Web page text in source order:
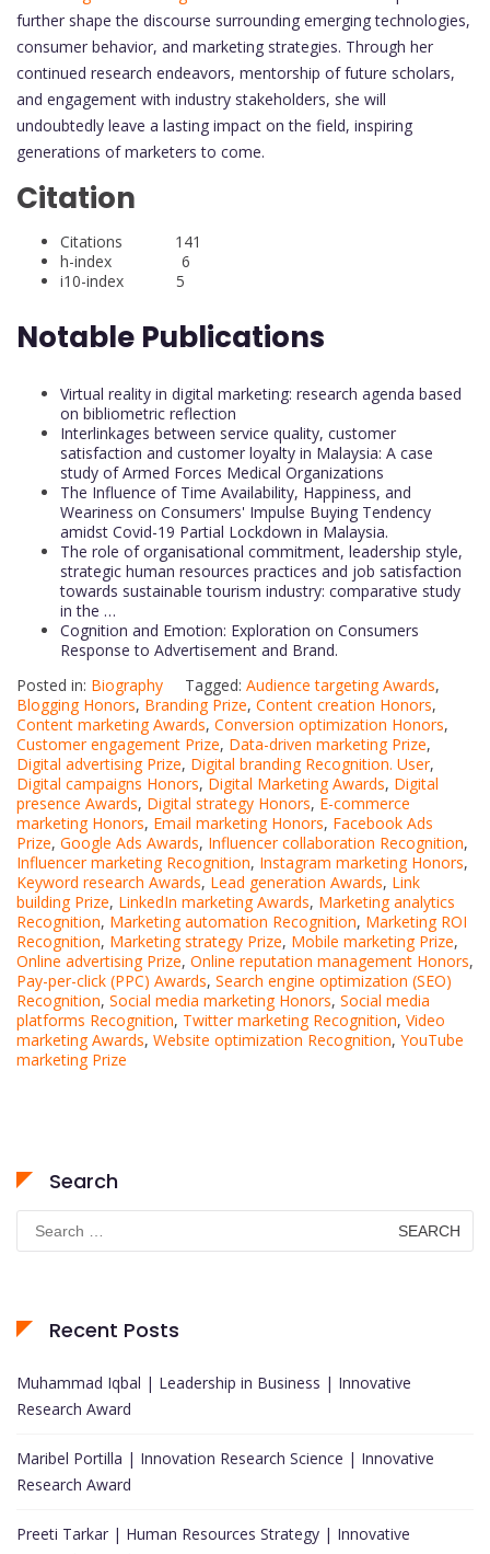
further shape the discourse surrounding emerging technologies,
consumer behavior, and marketing strategies. Through her
continued research endeavors, mentorship of future scholars,
and engagement with industry stakeholders, she will
undoubtedly leave a lasting impact on the field, inspiring
generations of marketers to come.
Citation
Citations 141
h-index 6
i10-index 5
Notable Publications
Virtual reality in digital marketing: research agenda based
on bibliometric reflection
Interlinkages between service quality, customer
satisfaction and customer loyalty in Malaysia: A case
study of Armed Forces Medical Organizations
The Influence of Time Availability, Happiness, and
Weariness on Consumers' Impulse Buying Tendency
amidst Covid-19 Partial Lockdown in Malaysia.
The role of organisational commitment, leadership style,
strategic human resources practices and job satisfaction
towards sustainable tourism industry: comparative study
in the …
Cognition and Emotion: Exploration on Consumers
Response to Advertisement and Brand.
Posted in: Biography Tagged: Audience targeting Awards,
Blogging Honors, Branding Prize, Content creation Honors,
Content marketing Awards, Conversion optimization Honors,
Customer engagement Prize, Data-driven marketing Prize,
Digital advertising Prize, Digital branding Recognition. User,
Digital campaigns Honors, Digital Marketing Awards, Digital
presence Awards, Digital strategy Honors, E-commerce
marketing Honors, Email marketing Honors, Facebook Ads
Prize, Google Ads Awards, Influencer collaboration Recognition,
Influencer marketing Recognition, Instagram marketing Honors,
Keyword research Awards, Lead generation Awards, Link
building Prize, LinkedIn marketing Awards, Marketing analytics
Recognition, Marketing automation Recognition, Marketing ROI
Recognition, Marketing strategy Prize, Mobile marketing Prize,
Online advertising Prize, Online reputation management Honors,
Pay-per-click (PPC) Awards, Search engine optimization (SEO)
Recognition, Social media marketing Honors, Social media
platforms Recognition, Twitter marketing Recognition, Video
marketing Awards, Website optimization Recognition, YouTube
marketing Prize
Search
Search
for:
Recent Posts
Muhammad Iqbal | Leadership in Business | Innovative
Research Award
Maribel Portilla | Innovation Research Science | Innovative
Research Award
Preeti Tarkar | Human Resources Strategy | Innovative